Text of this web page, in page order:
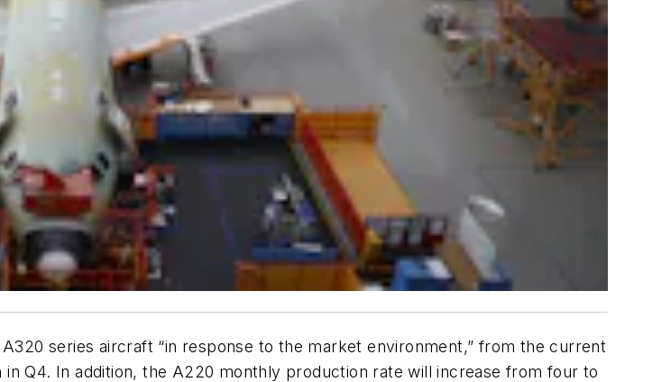
series aircraft “in response to the market environment,” from the current
Q4. In addition, the A220 monthly production rate will increase from four to